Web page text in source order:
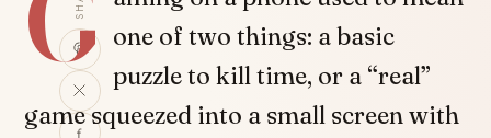
one of two things: a basic
puzzle to kill time, or a “real”
game squeezed into a small screen with